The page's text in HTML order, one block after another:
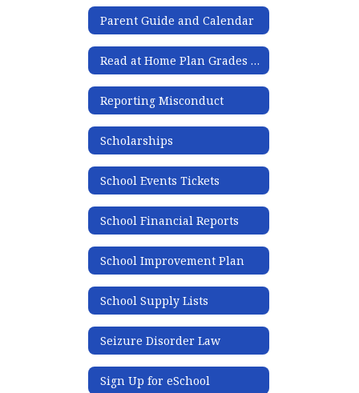
Parent Guide and Calendar
Read at Home Plan Grades K-5
Reporting Misconduct
Scholarships
School Events Tickets
School Financial Reports
School Improvement Plan
School Supply Lists
Seizure Disorder Law
Sign Up for eSchool